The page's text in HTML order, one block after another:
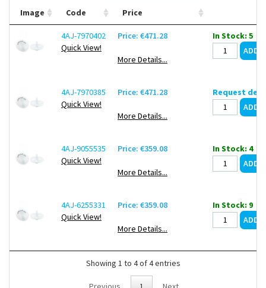
Image Code Price
4AJ-7970402
Quick View!
Price: €471.28
More Details...
In Stock: 5
4AJ-7970385
Quick View!
Price: €471.28
More Details...
Request
4AJ-9055535
Quick View!
Price: €359.08
More Details...
In Stock: 4
4AJ-6255331
Quick View!
Price: €359.08
More Details...
In Stock: 9
Showing 1 to 4 of 4 entries